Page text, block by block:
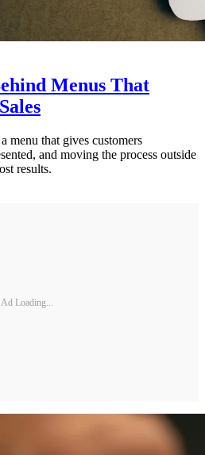
Menus That
menu that gives customers
and moving the process outside
results.
Ad Loading...